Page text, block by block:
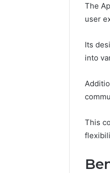
The
user
Its
into
This